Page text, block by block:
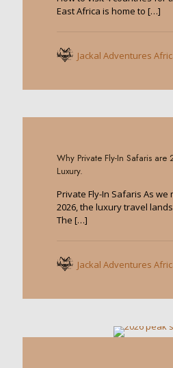
East Africa is home to […]
Jackal Adventures
Why Private Fly-In Safaris are
Luxury.
Private Fly-In Safaris As we
2026, the luxury travel
The […]
Jackal Adventures